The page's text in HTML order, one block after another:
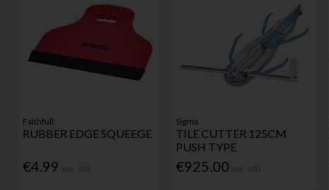
Faithfull
RUBBER EDGE SQUEEGE
€4.99
Sigma
TILE CUTTER 125CM
PUSH TYPE
€925.00